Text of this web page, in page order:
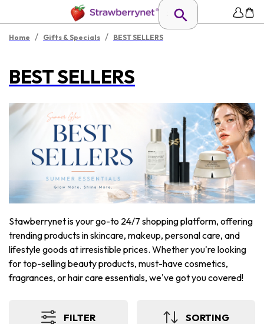
Home / Gifts & Specials / BEST SELLERS
BEST SELLERS
Stawberrynet is your go-to 24/7 shopping platform, offering
trending products in skincare, makeup, personal care, and
lifestyle goods at irresistible prices. Whether you're looking
for top-selling beauty products, must-have cosmetics,
fragrances, or hair care essentials, we've got you covered!
FILTER SORTING